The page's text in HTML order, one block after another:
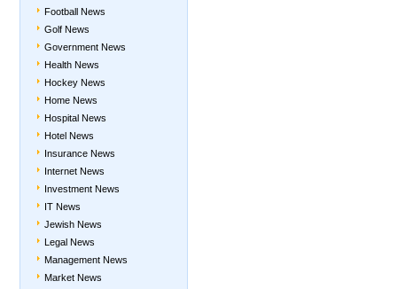
Football News
Golf News
Government News
Health News
Hockey News
Home News
Hospital News
Hotel News
Insurance News
Internet News
Investment News
IT News
Jewish News
Legal News
Management News
Market News